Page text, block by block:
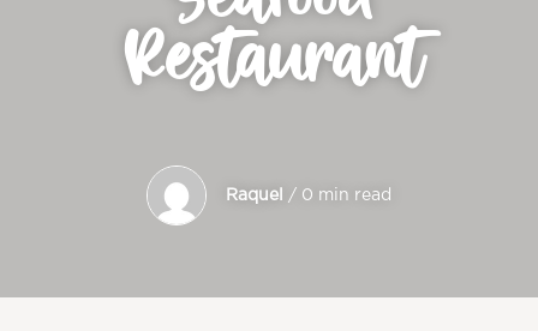
Restaurant
Raquel / 0 min read